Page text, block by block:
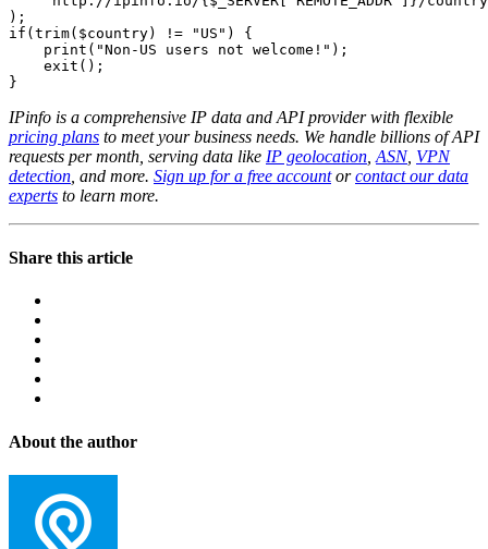
);
if(trim($country) != "US") {
    print("Non-US users not welcome!");
    exit();
}
IPinfo is a comprehensive IP data and API provider with flexible
pricing plans to meet your business needs. We handle billions of API
requests per month, serving data like IP geolocation ASN, VPN
detection , and more. Sign up for a free accountorcontact our data
experts to learn more.
Share this article
About the author